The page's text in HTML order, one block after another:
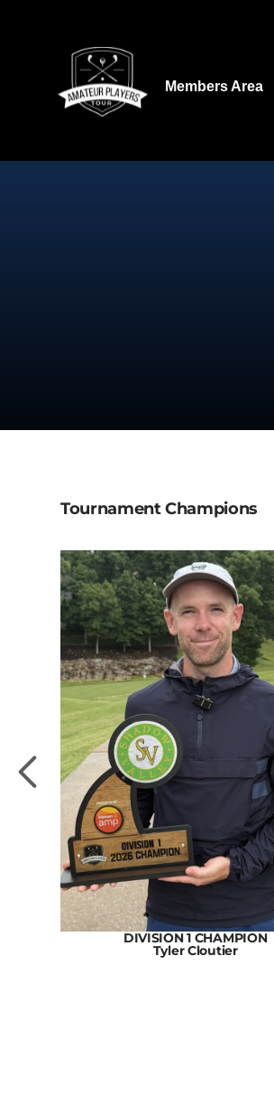
Members Area
Tournament Champions
DIVISION 1 CHAMPION
Tyler Cloutier